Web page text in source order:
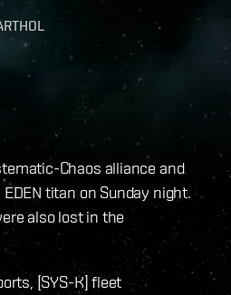
Chaos alliance and
titan on Sunday night.
also lost in the
[SYS-K] fleet